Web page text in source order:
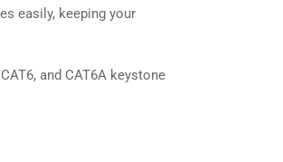
easily, keeping your
and CAT6A keystone